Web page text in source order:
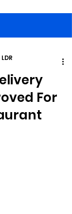
For